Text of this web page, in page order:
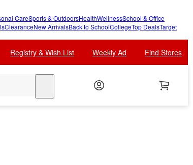
CareSports & OutdoorsHealthWellnessSchool & Office
ClearanceNew ArrivalsBack to SchoolCollegeTop DealsTarget
Registry & Wish List Weekly Ad Find Stores